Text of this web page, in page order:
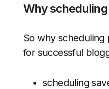
Why
So why scheduling
for successful
scheduling